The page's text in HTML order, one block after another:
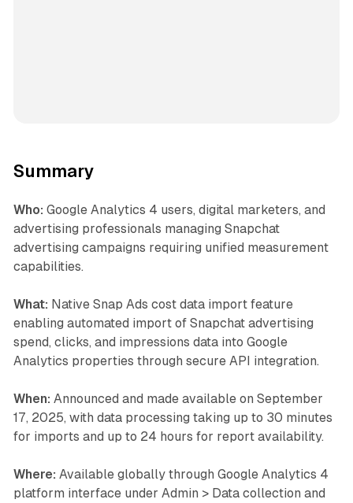
Summary
Who: Google Analytics 4 users, digital marketers, and
advertising professionals managing Snapchat
advertising campaigns requiring unified measurement
capabilities.
What: Native Snap Ads cost data import feature
enabling automated import of Snapchat advertising
spend, clicks, and impressions data into Google
Analytics properties through secure API integration.
When: Announced and made available on September
17, 2025, with data processing taking up to 30 minutes
for imports and up to 24 hours for report availability.
Where: Available globally through Google Analytics 4
platform interface under Admin > Data collection and